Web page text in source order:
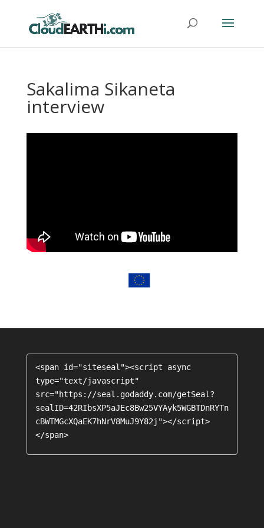
Sakalima Sikaneta
interview
<span id="siteseal"><script async
type="text/javascript"
src="https://seal.godaddy.com/getSeal?
sealID=42RIbsXP5aJEc8Bw25VYAyk5WGBTDnRYTn
cBWTMGcXQaEK7hNrV8MuJ9Y82j"></script>
</span>